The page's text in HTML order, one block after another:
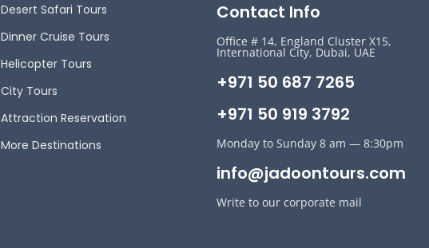
Desert Safari Tours
Dinner Cruise Tours
Helicopter Tours
City Tours
Attraction Reservation
More Destinations
Contact Info
Office # 14, England Cluster X15,
International City, Dubai, UAE
+971 50 687 7265
+971 50 919 3792
Monday to Sunday 8 am — 8:30pm
info@jadoontours.com
Write to our corporate mail